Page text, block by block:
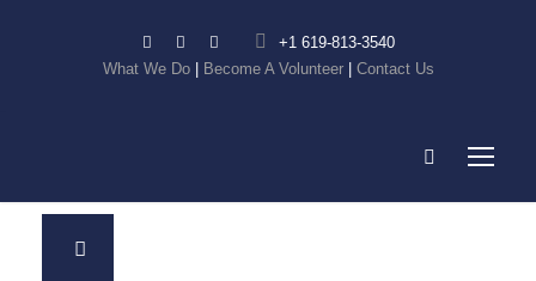
+1 619-813-3540
What We Do
Become A Volunteer Contact Us